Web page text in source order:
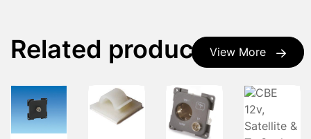
View More
Related products